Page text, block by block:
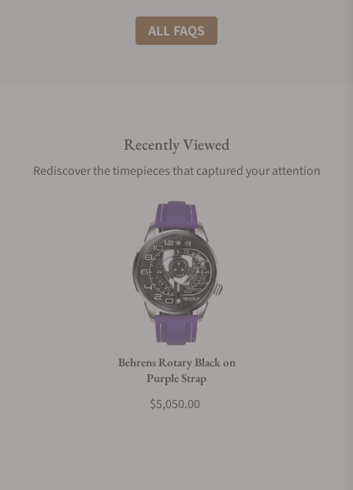
What shipping methods do you offer?
Are your shipments insured?
Does this watch come with a warranty?
Can I trade in my watch towards this watch?
ALL FAQS
Recently Viewed
Rediscover the timepieces that captured your attention
Behrens Rotary Black on
Purple Strap
$5,050.00